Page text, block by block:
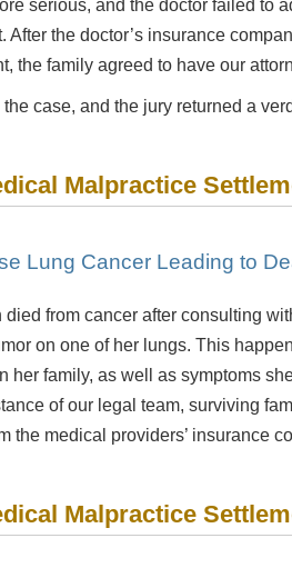
serious, and the doctor failed to
After the doctor’s insurance
the family agreed to have our
case, and the jury returned a
Malpractice
Lung Cancer Leading to
died from cancer after consulting
on one of her lungs. This
her family, as well as symptoms
of our legal team, surviving
the medical providers’ insurance
Malpractice